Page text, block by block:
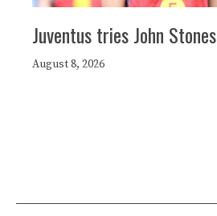
Juventus tries John Stones
August 8, 2026